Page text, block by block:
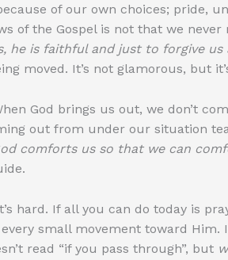
of our own choices; pride,
of the Gospel is not that we
he is faithful and just to forgive
moved. It’s not glamorous, but
God brings us out, we don’t
out from under our situation
comforts us so that we can
hard. If all you can do today is
small movement toward Him.
read “if you pass through”, but